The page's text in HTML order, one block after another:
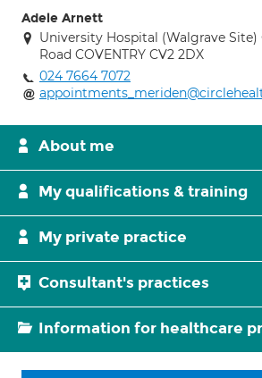
Adele Arnett
University Hospital (Walgrave
Road COVENTRY CV2 2DX
024 7664 7072
About me
My qualifications & training
My private practice
Consultant's practices
Information for healthcare